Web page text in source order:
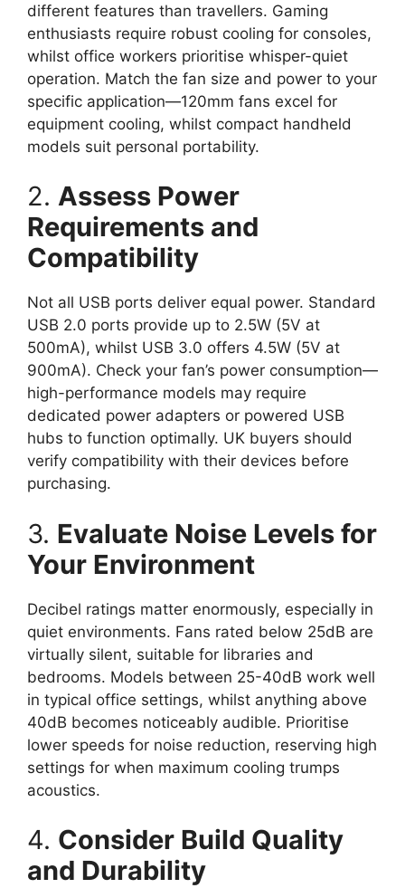
different features than travellers. Gaming
enthusiasts require robust cooling for consoles,
whilst office workers prioritise whisper-quiet
operation. Match the fan size and power to your
specific application—120mm fans excel for
equipment cooling, whilst compact handheld
models suit personal portability.
2. Assess Power
Requirements and
Compatibility
Not all USB ports deliver equal power. Standard
USB 2.0 ports provide up to 2.5W (5V at
500mA), whilst USB 3.0 offers 4.5W (5V at
900mA). Check your fan’s power consumption—
high-performance models may require
dedicated power adapters or powered USB
hubs to function optimally. UK buyers should
verify compatibility with their devices before
purchasing.
3. Evaluate Noise Levels for
Your Environment
Decibel ratings matter enormously, especially in
quiet environments. Fans rated below 25dB are
virtually silent, suitable for libraries and
bedrooms. Models between 25-40dB work well
in typical office settings, whilst anything above
40dB becomes noticeably audible. Prioritise
lower speeds for noise reduction, reserving high
settings for when maximum cooling trumps
acoustics.
4. Consider Build Quality
and Durability